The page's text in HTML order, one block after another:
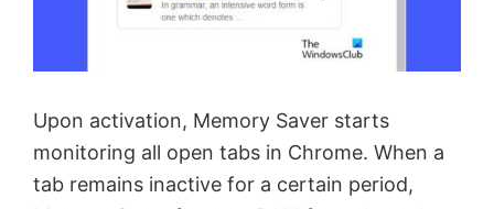
Upon activation, Memory Saver starts
monitoring all open tabs in Chrome. When a
tab remains inactive for a certain period,